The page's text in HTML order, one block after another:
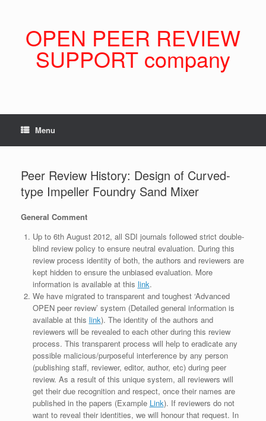
OPEN PEER REVIEW
SUPPORT company
Menu
Peer Review History: Design of Curved-
type Impeller Foundry Sand Mixer
General Comment
Up to 6th August 2012, all SDI journals followed strict double-
blind review policy to ensure neutral evaluation. During this
review process identity of both, the authors and reviewers are
kept hidden to ensure the unbiased evaluation. More
information is available at this link.
We have migrated to transparent and toughest ‘Advanced
OPEN peer review’ system (Detailed general information is
available at this link). The identity of the authors and
reviewers will be revealed to each other during this review
process. This transparent process will help to eradicate any
possible malicious/purposeful interference by any person
(publishing staff, reviewer, editor, author, etc) during peer
review. As a result of this unique system, all reviewers will
get their due recognition and respect, once their names are
published in the papers (Example Link). If reviewers do not
want to reveal their identities, we will honour that request. In